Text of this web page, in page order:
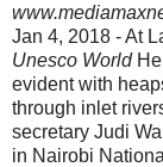
Jan 4, 2018 -At
Unesco World
evident with
through inlet
secretary Judi
in Nairobi